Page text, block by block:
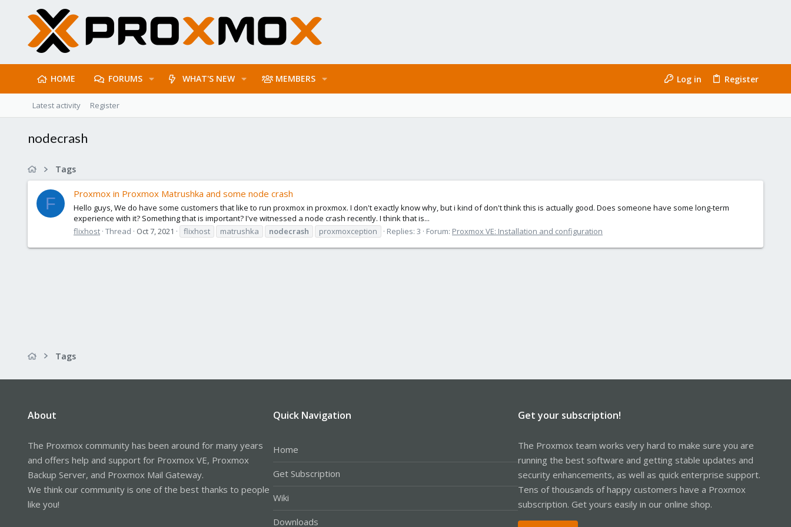
HOME FORUMS WHAT'S NEW MEMBERS Log in Register
Latest activity Register
nodecrash
Tags
F
Proxmox in Proxmox Matrushka and some node crash
Hello guys, We do have some customers that like to run proxmox in proxmox. I don't exactly know why, but i kind of don't think this is actually good. Does someone have some long-term
experience with it? Something that is important? I've witnessed a node crash recently. I think that is...
flixhost Thread Oct 7, 2021 flixhost matrushka nodecrash proxmoxception Replies: 3 Forum: Proxmox VE: Installation and configuration
Tags
About
The Proxmox community has been around for many years
and offers help and support for Proxmox VE, Proxmox
Backup Server, and Proxmox Mail Gateway.
We think our community is one of the best thanks to people
like you!
Quick Navigation
Home
Get Subscription
Wiki
Downloads
Get your subscription!
The Proxmox team works very hard to make sure you are
running the best software and getting stable updates and
security enhancements, as well as quick enterprise support.
Tens of thousands of happy customers have a Proxmox
subscription. Get yours easily in our online shop.